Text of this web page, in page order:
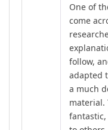
One of
come
follow,
adapted
a much
material.
fantastic,